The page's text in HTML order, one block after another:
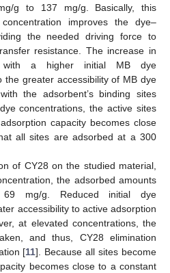
g to 137 mg/g. Basically, this
improves the dye–
the needed driving force to
resistance. The increase in
with a higher initial MB dye
the greater accessibility of MB dye
the adsorbent’s binding sites
concentrations, the active sites
capacity becomes close
all sites are adsorbed at a 300
of CY28 on the studied material,
the adsorbed amounts
mg/g. Reduced initial dye
accessibility to active adsorption
at elevated concentrations, the
and thus, CY28 elimination
[11]. Because all sites become
becomes close to a constant